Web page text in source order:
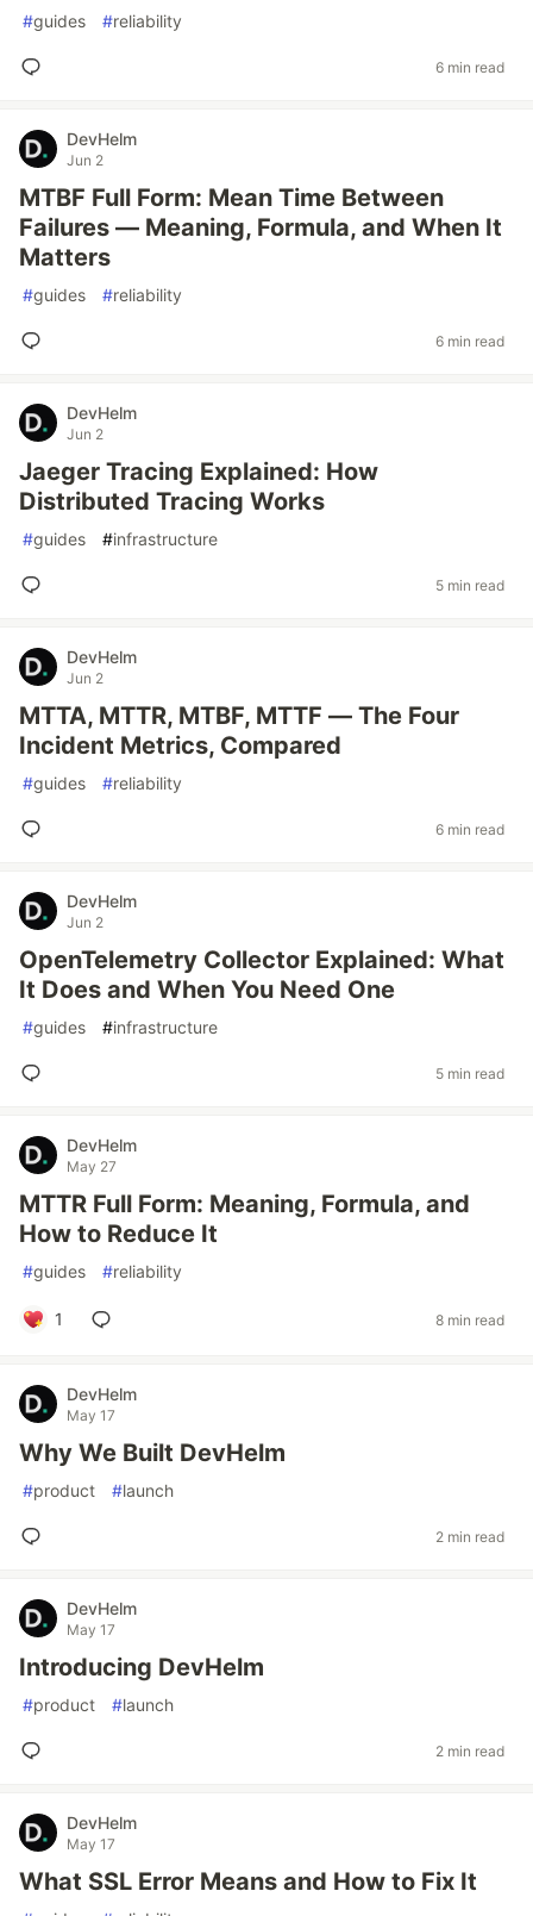
#guides #reliability
6 min read
DevHelm
Jun 2
MTBF Full Form: Mean Time Between
Failures — Meaning, Formula, and When It
Matters
#guides #reliability
6 min read
DevHelm
Jun 2
Jaeger Tracing Explained: How
Distributed Tracing Works
#guides #infrastructure
5 min read
DevHelm
Jun 2
MTTA, MTTR, MTBF, MTTF — The Four
Incident Metrics, Compared
#guides #reliability
6 min read
DevHelm
Jun 2
OpenTelemetry Collector Explained: What
It Does and When You Need One
#guides #infrastructure
5 min read
DevHelm
May 27
MTTR Full Form: Meaning, Formula, and
How to Reduce It
#guides #reliability
1 8 min read
DevHelm
May 17
Why We Built DevHelm
#product #launch
2 min read
DevHelm
May 17
Introducing DevHelm
#product #launch
2 min read
DevHelm
May 17
What SSL Error Means and How to Fix It